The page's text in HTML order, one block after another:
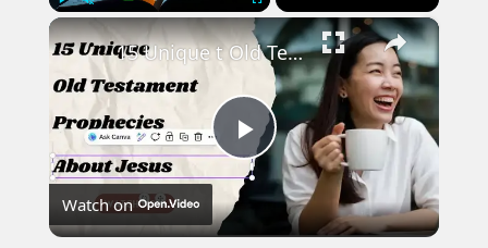
Play Unmute Fullscreen ×
Play
Video
15 Unique t Old Testament Prophecies About Jesus
Watch on